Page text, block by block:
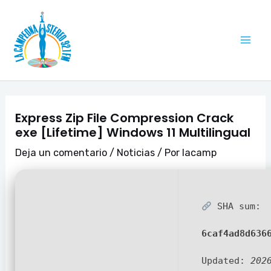
contenido
Express Zip File Compression Crack
exe [Lifetime] Windows 11 Multilingual
Deja un comentario / Noticias / Por lacamp
SHA sum:
Updated:
de
entradas